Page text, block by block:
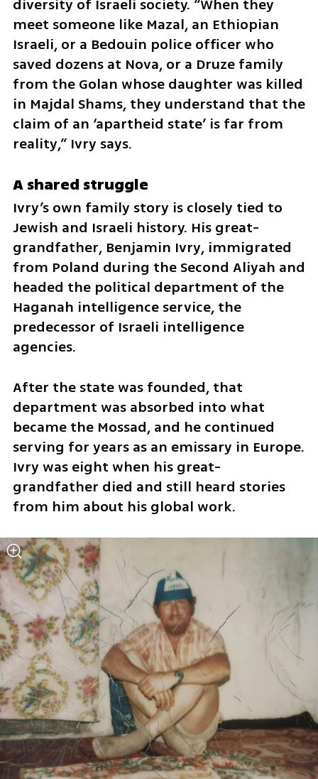
diversity of Israeli society. “When they
meet someone like Mazal, an Ethiopian
Israeli, or a Bedouin police officer who
saved dozens at Nova, or a Druze family
from the Golan whose daughter was killed
in Majdal Shams, they understand that the
claim of an ‘apartheid state’ is far from
reality,” Ivry says.
A shared struggle
Ivry’s own family story is closely tied to
Jewish and Israeli history. His great-
grandfather, Benjamin Ivry, immigrated
from Poland during the Second Aliyah and
headed the political department of the
Haganah intelligence service, the
predecessor of Israeli intelligence
agencies.
After the state was founded, that
department was absorbed into what
became the Mossad, and he continued
serving for years as an emissary in Europe.
Ivry was eight when his great-
grandfather died and still heard stories
from him about his global work.